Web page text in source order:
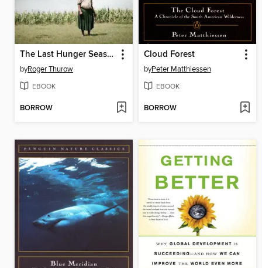
The Last Hunger Season
byRoger Thurow
EBOOK
BORROW
Cloud Forest
byPeter Matthiessen
EBOOK
BORROW